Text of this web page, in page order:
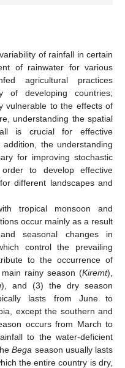
of rainfall in certain
of rainwater for various
agricultural practices
of developing countries;
vulnerable to the effects of
understanding the spatial
is crucial for effective
the understanding
for improving stochastic
to develop effective
different landscapes and
tropical monsoon and
occur mainly as a result
seasonal changes in
control the prevailing
to the occurrence of
rainy season (Kiremt),
), and (3) the dry season
lasts from June to
except the southern and
occurs from March to
to the water-deficient
Bega season usually lasts
the entire country is dry,